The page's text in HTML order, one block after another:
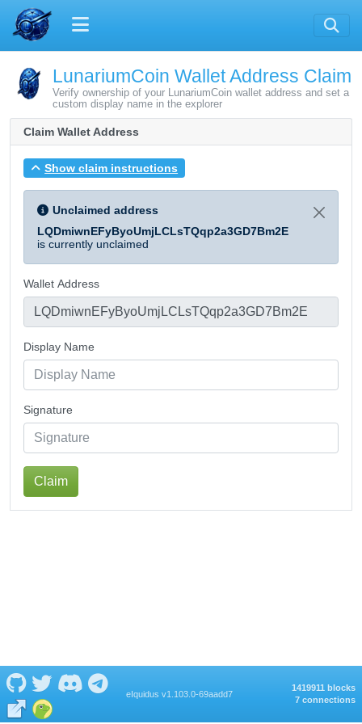
LunariumCoin Wallet Address Claim
Verify ownership of your LunariumCoin wallet address and set a
custom display name in the explorer
Claim Wallet Address
Show claim instructions
Unclaimed address
LQDmiwnEFyByoUmjLCLsTQqp2a3GD7Bm2E
is currently unclaimed
Wallet Address
Display Name
Signature
Claim
eIquidus v1.103.0-69aadd7
1419911 blocks
7 connections